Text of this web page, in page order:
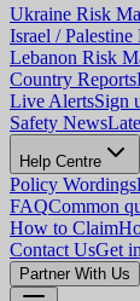
Ukraine Risk
Israel /
Lebanon Risk
Country Reports
Live AlertsSign
Safety News
Help Centre
Policy Wordings
FAQCommon
How to Claim
Contact UsGet
Partner With Us